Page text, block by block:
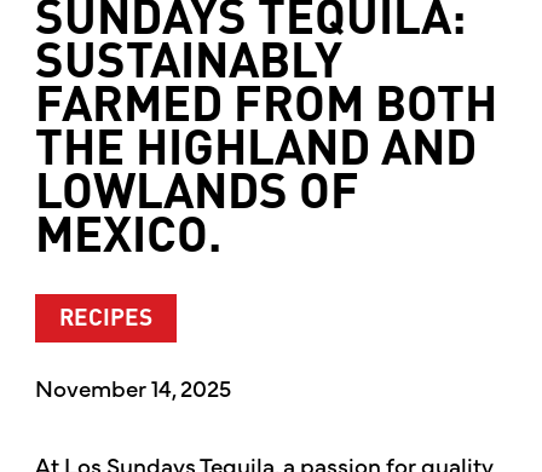
SUNDAYS TEQUILA:
SUSTAINABLY
FARMED FROM BOTH
THE HIGHLAND AND
LOWLANDS OF
MEXICO.
RECIPES
November 14, 2025
At Los Sundays Tequila, a passion for quality